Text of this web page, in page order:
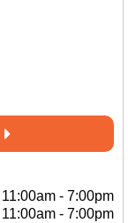
11:00am - 7:00pm
11:00am - 7:00pm